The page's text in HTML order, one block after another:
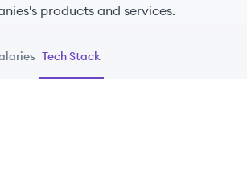
products and services.
Tech Stack